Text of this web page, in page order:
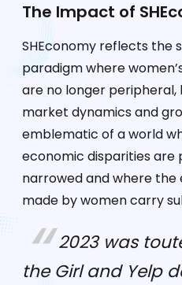
The Impact of
SHEconomy reflects the
paradigm where
are no longer
market dynamics and
emblematic of a world
economic disparities are
narrowed and where the
made by women carry
2023 was
the Girl and Yelp